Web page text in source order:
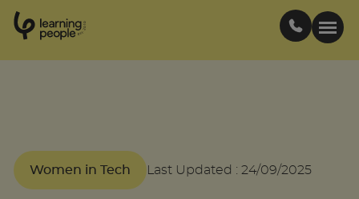
Est .
2
0
0
Courses
Women in Tech Last Updated : 24/09/2025